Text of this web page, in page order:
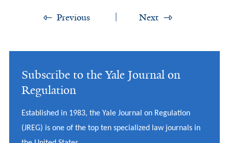
Previous Next
Subscribe to the Yale Journal on
Regulation
Established in 1983, the Yale Journal on Regulation
(JREG) is one of the top ten specialized law journals in